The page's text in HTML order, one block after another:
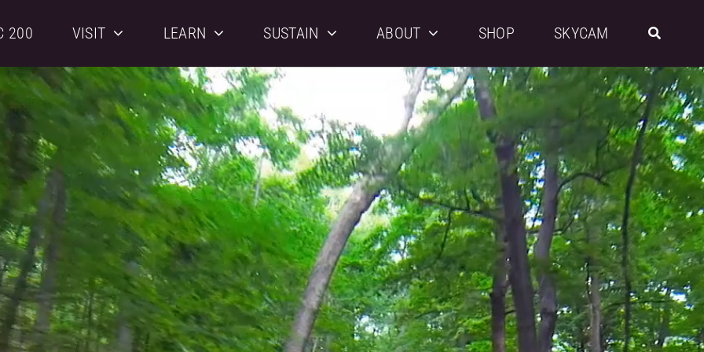
200 VISIT LEARN SUSTAIN ABOUT SHOP SKYCAM